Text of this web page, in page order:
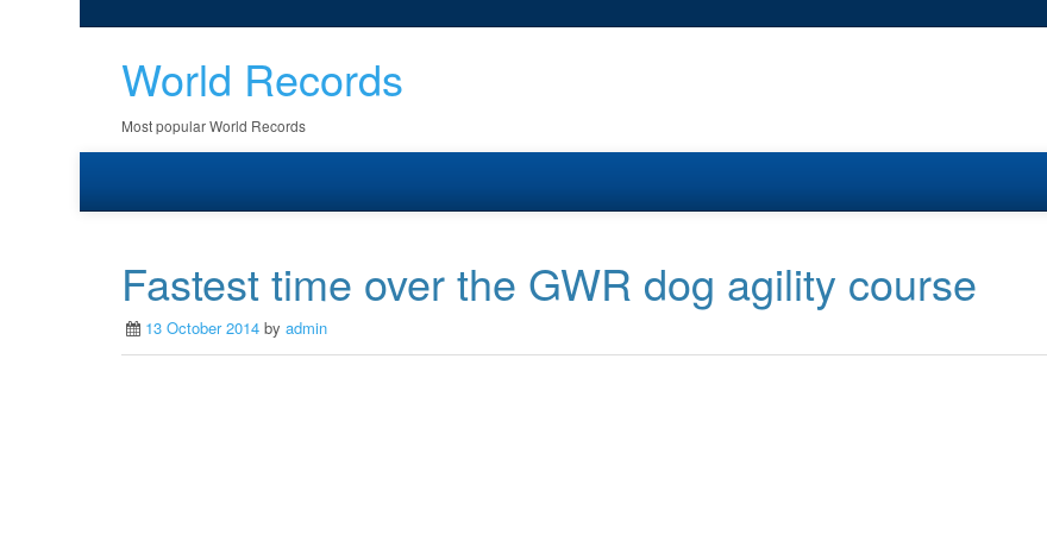
World Records
Most popular World Records
Fastest time over the GWR dog agility course
13 October 2014 by admin